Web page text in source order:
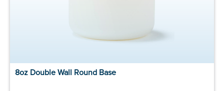
8oz Double Wall Round Base